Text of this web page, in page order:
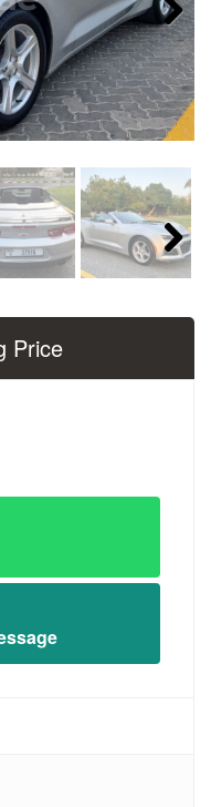
Next
Next
Price